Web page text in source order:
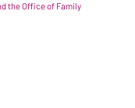
the Office of Family